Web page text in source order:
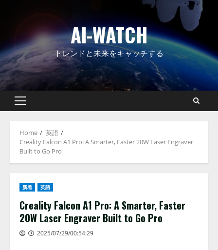
AI-WATCH
トレンドと未来をキャッチする
Primary
Home
英語
Creality Falcon A1 Pro: A Smarter, Faster 20W Laser Engraver
Built to Go Pro
新着 英語
Creality Falcon A1 Pro: A Smarter, Faster
20W Laser Engraver Built to Go Pro
2025/07/29/00:54:29